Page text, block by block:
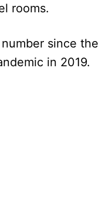
rooms.
since the
in 2019.